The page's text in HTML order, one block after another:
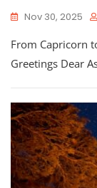
Nov 30, 2025
From Capricorn
Greetings Dear